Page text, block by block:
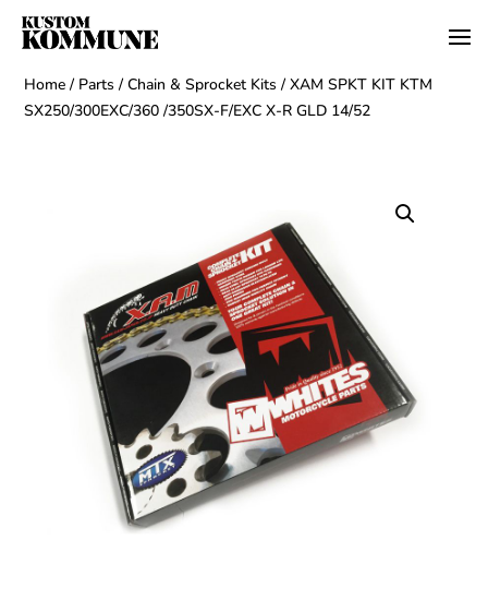
Home / Parts /Chain & Sprocket Kits / XAM SPKT KIT KTM
SX250/300EXC/360 /350SX-F/EXC X-R GLD 14/52